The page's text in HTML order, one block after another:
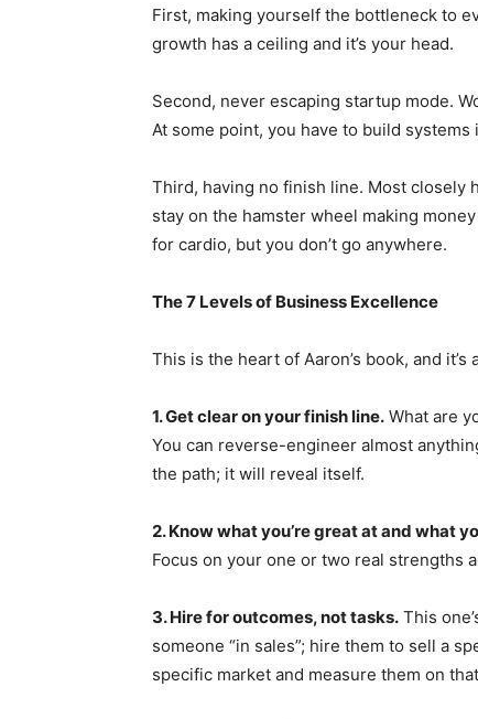
First, making yourself the bottleneck to
growth has a ceiling and it’s your head.
Second, never escaping startup mode.
At some point, you have to build
Third, having no finish line. Most closely
stay on the hamster wheel making
for cardio, but you don’t go anywhere.
The 7 Levels of Business Excellence
This is the heart of Aaron’s book, and
1. Get clear on your finish line. What are
You can reverse-engineer almost
the path; it will reveal itself.
2. Know what you’re great at and what
Focus on your one or two real strengths
3. Hire for outcomes, not tasks. This
someone “in sales”; hire them to sell a
specific market and measure them on